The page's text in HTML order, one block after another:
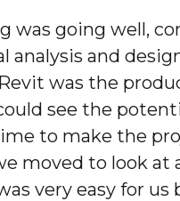
was going well,
and
was the
see the
to make the
moved to look at
very easy for